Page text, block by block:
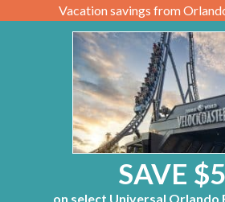
Vacation savings from
SAVE
on select Universal Orlando